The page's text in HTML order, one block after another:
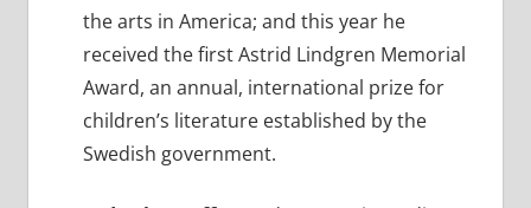
the arts in America; and this year he
received the first Astrid Lindgren Memorial
Award, an annual, international prize for
children’s literature established by the
Swedish government.